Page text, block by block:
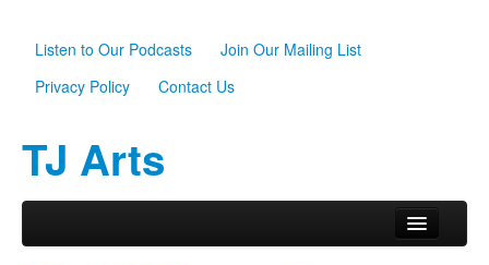
Listen to Our Podcasts
Join Our Mailing List
Privacy Policy
Contact Us
TJ Arts
Main menu